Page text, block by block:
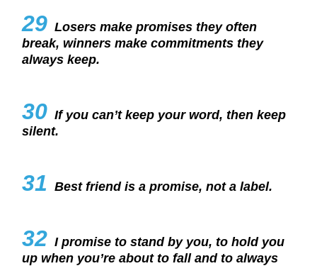
29 Losers make promises they often
break, winners make commitments they
always keep.
30 If you can’t keep your word, then keep
silent.
31 Best friend is a promise, not a label.
32 I promise to stand by you, to hold you
up when you’re about to fall and to always